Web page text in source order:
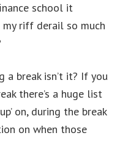
school it
my riff derail so much
a break isn’t it? If you
there’s a huge list
on, during the break
on when those